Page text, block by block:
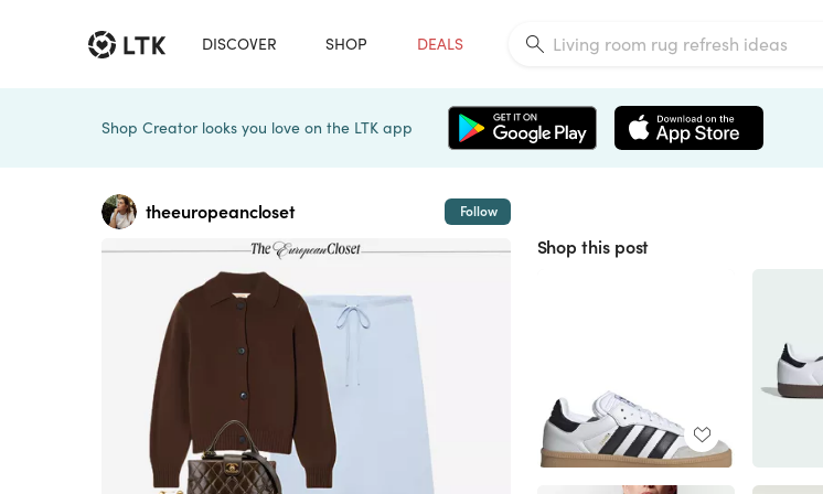
DISCOVER SHOP DEALS
Shop Creator looks you love on the LTK app
theeuropeancloset Follow
Shop this post